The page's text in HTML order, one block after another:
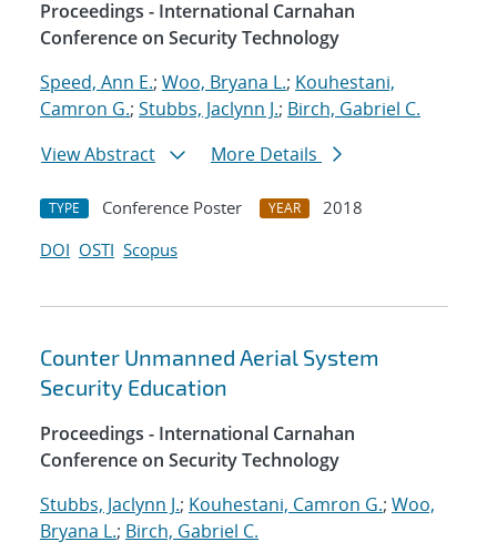
Proceedings - International Carnahan
Conference on Security Technology
Speed, Ann E.; Woo, Bryana L.; Kouhestani,
Camron G.; Stubbs, Jaclynn J.; Birch, Gabriel C.
View Abstract
More Details
TYPE Conference Poster YEAR
2018
DOI OSTI Scopus
Counter Unmanned Aerial System
Security Education
Proceedings - International Carnahan
Conference on Security Technology
Stubbs, Jaclynn J.; Kouhestani, Camron G.; Woo,
Bryana L.; Birch, Gabriel C.